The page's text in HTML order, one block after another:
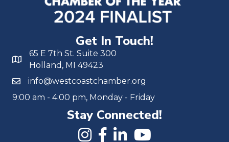
Get In Touch!
65 E 7th St. Suite 300
Holland, MI 49423
info@westcoastchamber.org
9:00 am - 4:00 pm, Monday - Friday
Stay Connected!